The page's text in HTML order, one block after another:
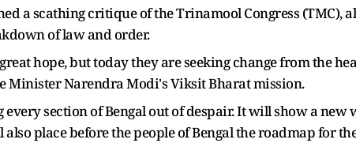
a scathing critique of the Trinamool Congress (TMC),
of law and order.
hope, but today they are seeking change from the
Minister Narendra Modi's Viksit Bharat mission.
section of Bengal out of despair. It will show a new
place before the people of Bengal the roadmap for